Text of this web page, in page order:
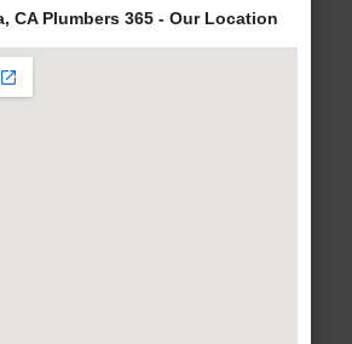
CA Plumbers 365 - Our Location